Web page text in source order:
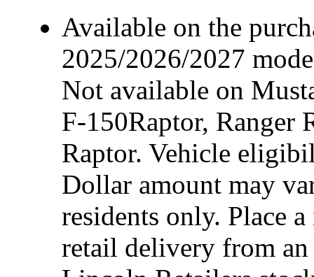
Available on the
2025/2026/2027
Not available on
F-150Raptor, Ranger
Raptor. Vehicle
Dollar amount may
residents only. Place
retail delivery from